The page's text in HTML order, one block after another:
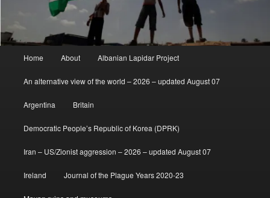
Home About Albanian Lapidar Project
An alternative view of the world – 2026 – updated August 07
Argentina Britain
Democratic People’s Republic of Korea (DPRK)
Iran – US/Zionist aggression – 2026 – updated August 07
Ireland Journal of the Plague Years 2020-23